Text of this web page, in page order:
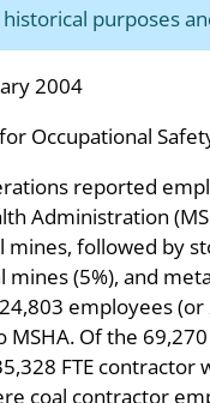
purposes
2004
Occupational
reported
Administration
mines, followed by
(5%), and
employees
MSHA. Of the
FTE contractor
coal contractor